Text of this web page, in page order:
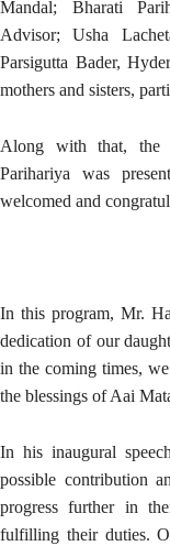
Mandal; Bharati
Advisor; Usha
Parsigutta Bader,
mothers and sisters,
Along with that, the
Parihariya was
welcomed and
In this program, Mr.
dedication of our
in the coming times,
the blessings of Aai
In his inaugural
possible contribution
progress further in
fulfilling their duties.